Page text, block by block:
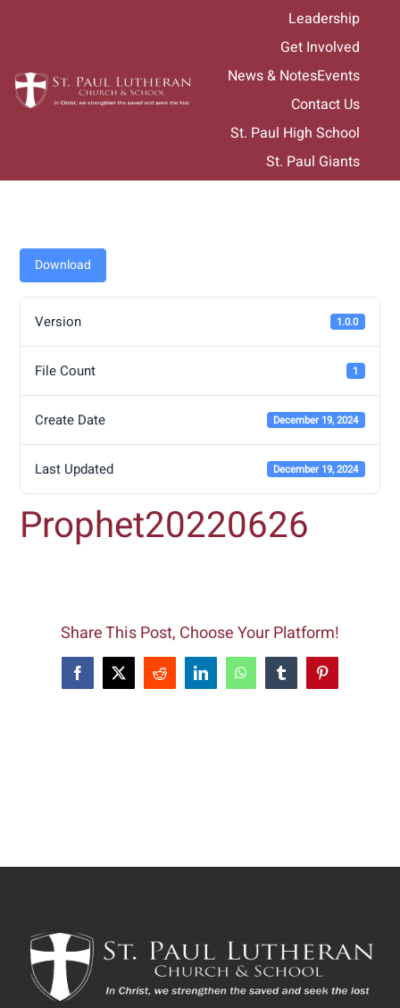
Leadership
Get Involved
News & NotesEvents
Contact Us
St. Paul High School
St. Paul Giants
Download
Version 1.0.0
File Count 1
Create Date December 19, 2024
Last Updated December 19, 2024
Prophet20220626
Share This Post, Choose Your Platform!
Facebook
X Reddit LinkedInWhatsAppTumblrPinterest